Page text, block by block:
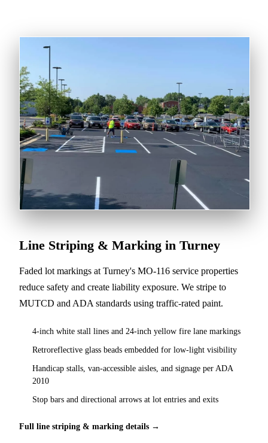
Line Striping & Marking in Turney
Faded lot markings at Turney's MO-116 service properties
reduce safety and create liability exposure. We stripe to
MUTCD and ADA standards using traffic-rated paint.
4-inch white stall lines and 24-inch yellow fire lane markings
Retroreflective glass beads embedded for low-light visibility
Handicap stalls, van-accessible aisles, and signage per ADA
2010
Stop bars and directional arrows at lot entries and exits
Full line striping & marking details →